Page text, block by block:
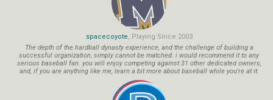
spacecoyote, Playing Since 2003
The depth of the hardball dynasty experience, and the challenge of building a
successful organization, simply cannot be matched. i would recommend it to any
serious baseball fan. you will enjoy competing against 31 other dedicated owners,
and, if you are anything like me, learn a bit more about baseball while you're at it.